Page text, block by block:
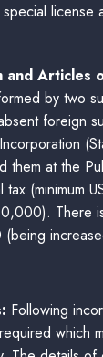
special license
and Articles
by two
foreign
them at the
tax (minimum
There
Following
which